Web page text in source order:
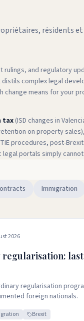
résidents et
and regulatory
complex legal
change means for your
tax(ISD changes in
on property sales),
procedures, post-
portals simply
Immigration
2026
last
regularisation
foreign nationals.
Brexit